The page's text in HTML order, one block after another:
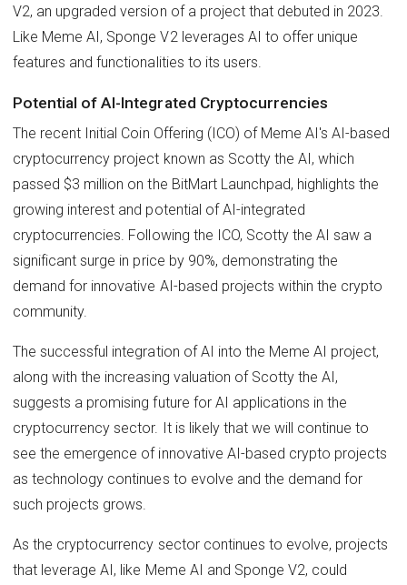
V2, an upgraded version of a project that debuted in 2023.
Like Meme AI, Sponge V2 leverages AI to offer unique
features and functionalities to its users.
Potential of AI-Integrated Cryptocurrencies
The recent Initial Coin Offering (ICO) of Meme AI's AI-based
cryptocurrency project known as Scotty the AI, which
passed $3 million on the BitMart Launchpad, highlights the
growing interest and potential of AI-integrated
cryptocurrencies. Following the ICO, Scotty the AI saw a
significant surge in price by 90%, demonstrating the
demand for innovative AI-based projects within the crypto
community.
The successful integration of AI into the Meme AI project,
along with the increasing valuation of Scotty the AI,
suggests a promising future for AI applications in the
cryptocurrency sector. It is likely that we will continue to
see the emergence of innovative AI-based crypto projects
as technology continues to evolve and the demand for
such projects grows.
As the cryptocurrency sector continues to evolve, projects
that leverage AI, like Meme AI and Sponge V2, could